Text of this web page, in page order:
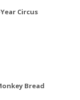
Circus
Bread